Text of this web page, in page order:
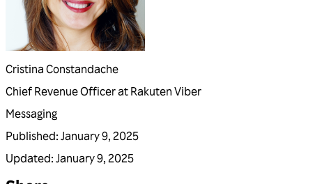
Cristina Constandache
Chief Revenue Officer at Rakuten Viber
Messaging
Published: January 9, 2025
Updated: January 9, 2025